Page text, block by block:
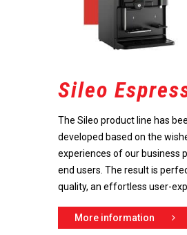
Sileo
The Sileo product line has
developed based on the
experiences of our business
end users. The result is
quality, an effortless user-
More information